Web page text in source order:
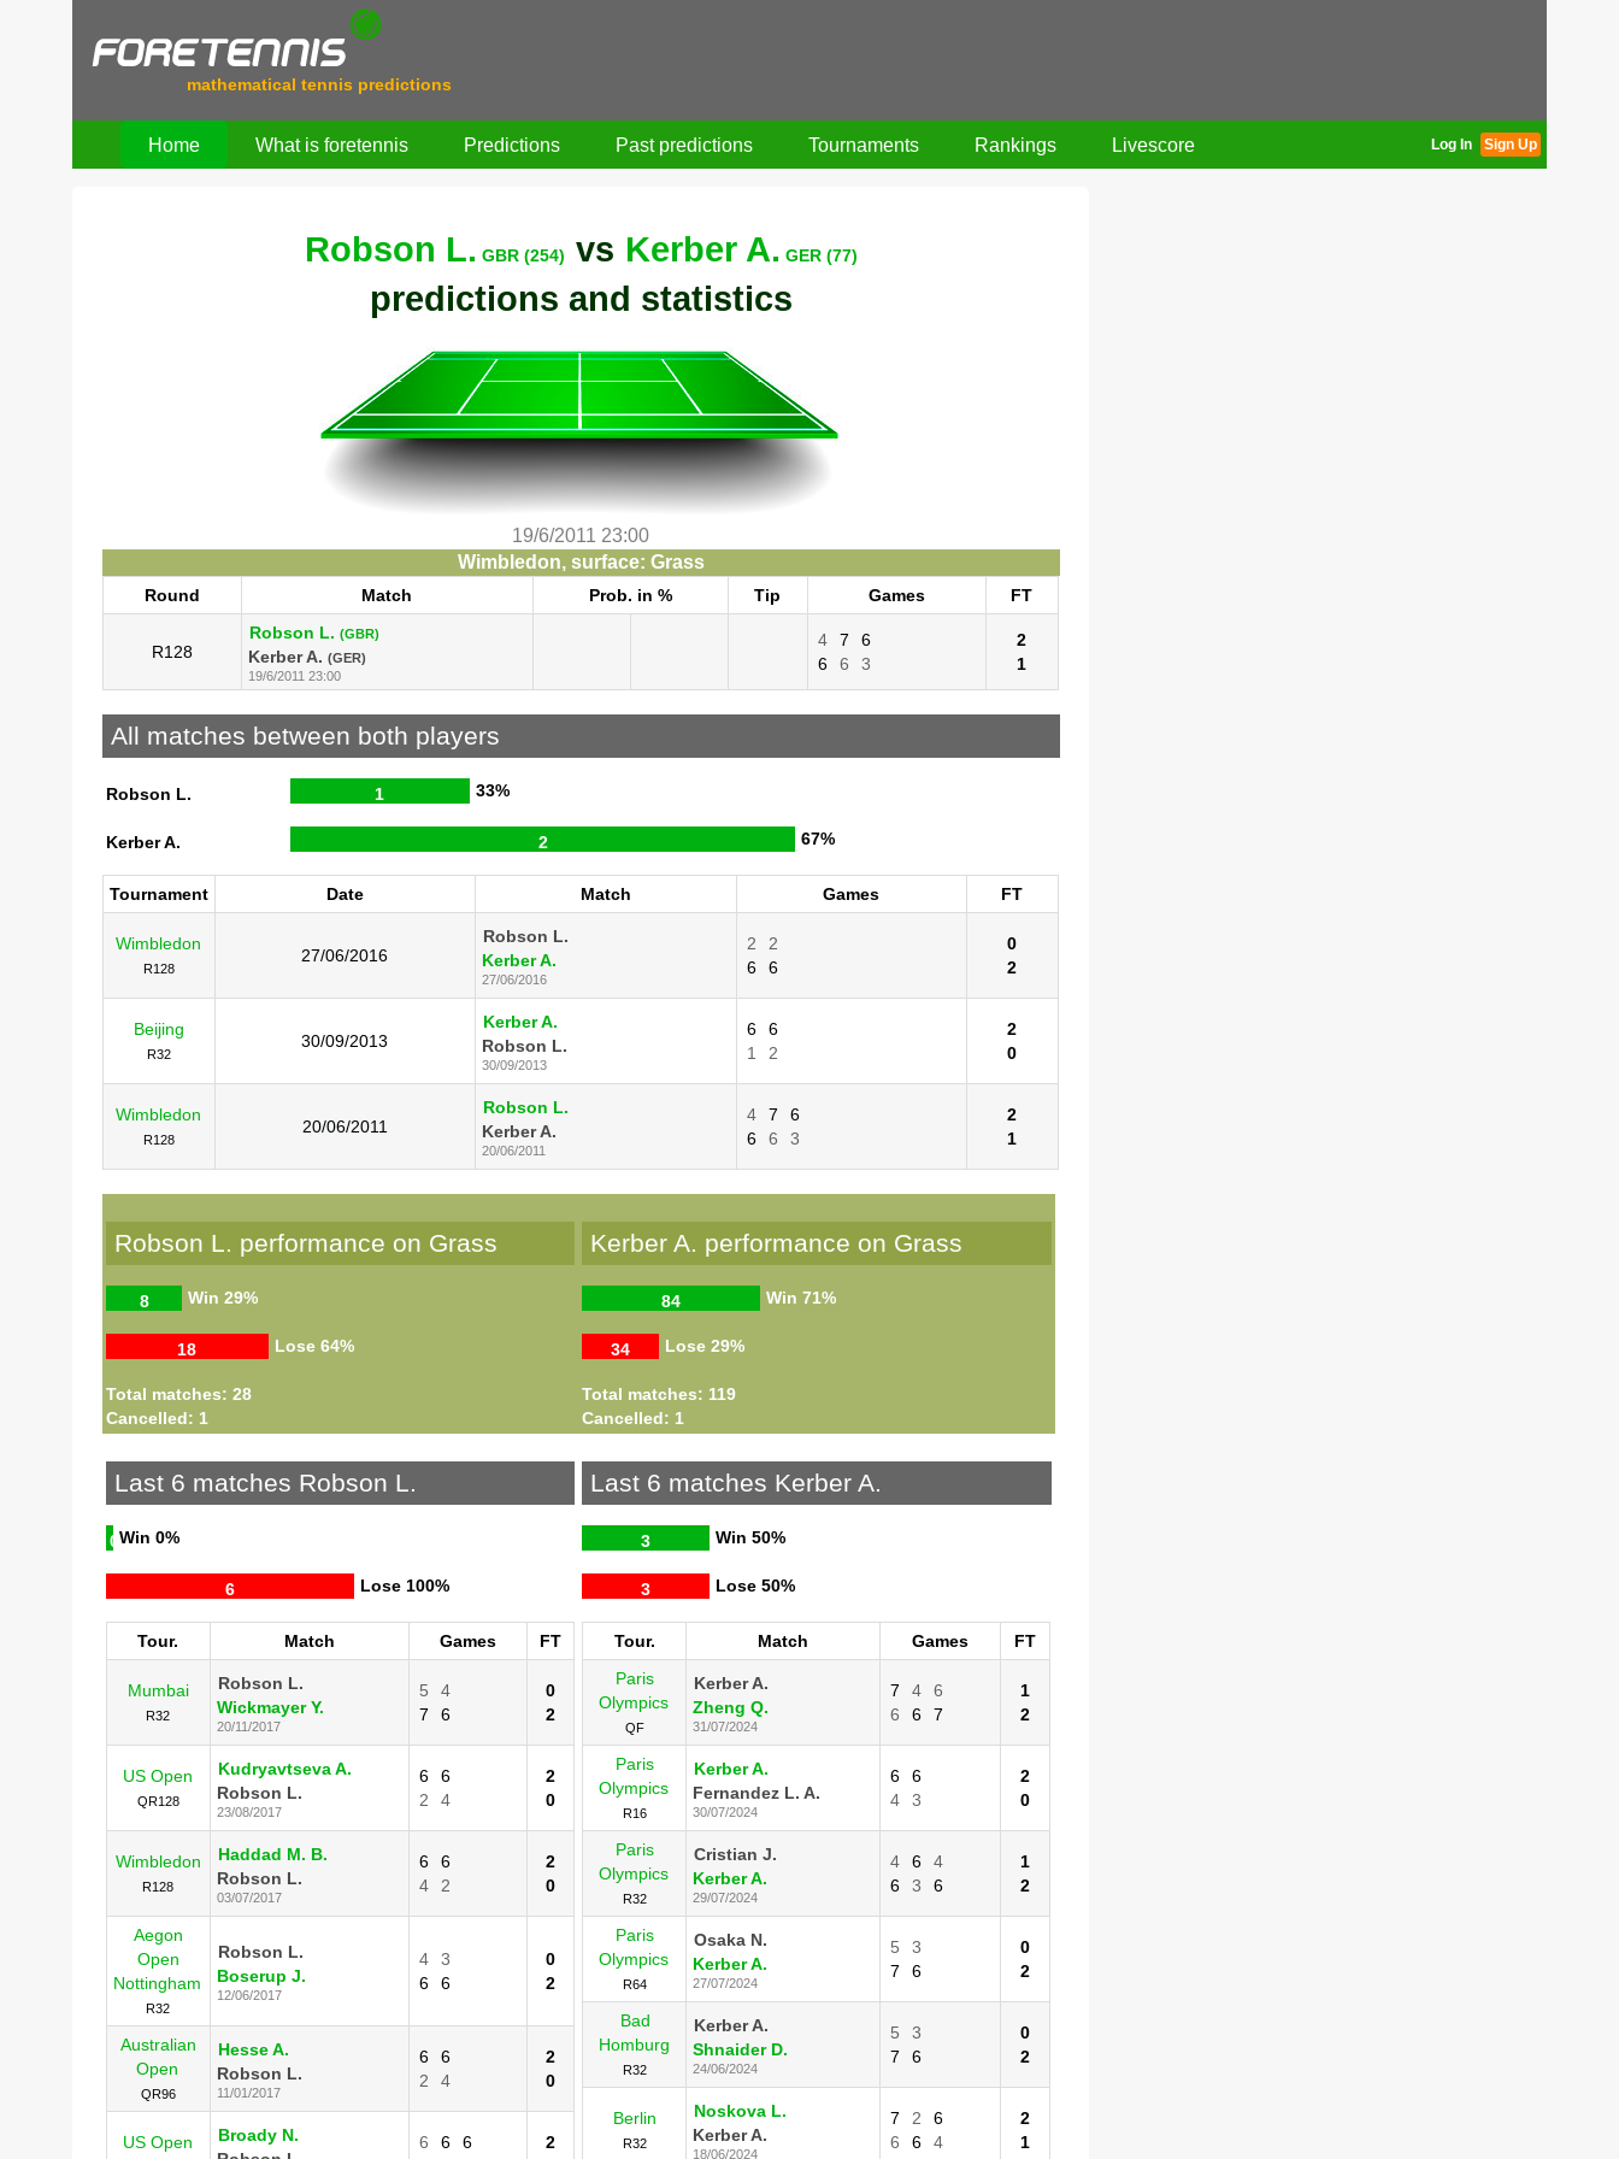
mathematical tennis predictions
Home What is foretennis Predictions Past predictions Tournaments Rankings Livescore Log In Sign Up
Robson L. GBR (254) vs Kerber A. GER (77)
predictions and statistics
19/6/2011 23:00
Wimbledon, surface: Grass
Round Match Prob. in % Tip Games FT
R128
Robson L. (GBR)
Kerber A. (GER)
19/6/2011 23:00
4 7
6
6
6 3
2
1
All matches between both players
Robson L. 1 33%
Kerber A. 2 67%
Tournament Date Match Games FT
Wimbledon
R128
27/06/2016
Robson L.
Kerber A.
27/06/2016
2
2
6
6
0
2
Beijing
R32
30/09/2013
Kerber A.
Robson L.
30/09/2013
6
6
1
2
2
0
Wimbledon
R128
20/06/2011
Robson L.
Kerber A.
20/06/2011
4 7
6
6
6 3
2
1
Robson L. performance on Grass
Win
8 29%
Lose
18 64%
Total matches: 28
Cancelled: 1
Kerber A. performance on Grass
Win
84 71%
Lose
34 29%
Total matches: 119
Cancelled: 1
Last 6 matches Robson L.
Win
0 0%
Lose
6 100%
Tour. Match Games FT
Mumbai
R32
Robson L.
Wickmayer Y.
20/11/2017
5
4
7
6
0
2
US Open
QR128
Kudryavtseva A.
Robson L.
23/08/2017
6
6
2
4
2
0
Wimbledon
R128
Haddad M. B.
Robson L.
03/07/2017
6
6
4
2
2
0
Aegon
Open
Nottingham
R32
Robson L.
Boserup J.
12/06/2017
4
3
6
6
0
2
Australian
Open
QR96
Hesse A.
Robson L.
11/01/2017
6
6
2
4
2
0
US Open
Broady N.
6 6
6
2
Last 6 matches Kerber A.
Win
3 50%
Lose
3 50%
Tour. Match Games
FT
Paris
Olympics
QF
Kerber A.
Zheng Q.
31/07/2024
7 4
6
6
6 7
1
2
Paris
Olympics
R16
Kerber A.
Fernandez L. A.
30/07/2024
6
6
4
3
2
0
Paris
Olympics
R32
Cristian J.
Kerber A.
29/07/2024
4 6
4
6
3 6
1
2
Paris
Olympics
R64
Osaka N.
Kerber A.
27/07/2024
5
3
7
6
0
2
Bad
Homburg
R32
Kerber A.
Shnaider D.
24/06/2024
5
3
7
6
0
2
Berlin
R32
Noskova L.
Kerber A.
18/06/2024
7 2
6
6
6 4
2
1